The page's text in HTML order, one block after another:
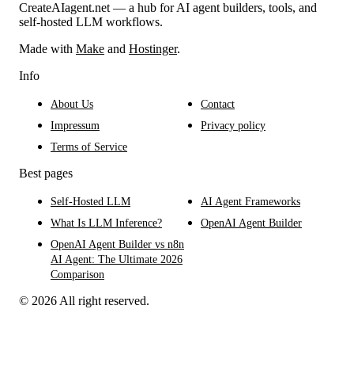
CreateAIagent.net — a hub for AI agent builders, tools, and
self-hosted LLM workflows.
Made with Make and Hostinger.
Info
About Us
Contact
Impressum
Privacy policy
Terms of Service
Best pages
Self-Hosted LLM
AI Agent Frameworks
What Is LLM Inference?
OpenAI Agent Builder
OpenAI Agent Builder vs n8n
AI Agent: The Ultimate 2026
Comparison
© 2026 All right reserved.